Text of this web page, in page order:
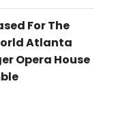
For The
Atlanta
Opera House